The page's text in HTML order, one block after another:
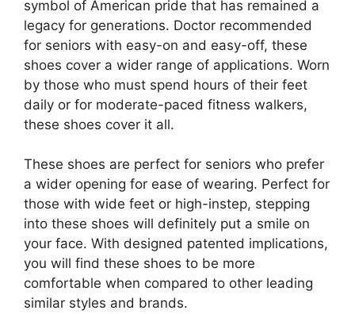
symbol of American pride that has remained a
legacy for generations. Doctor recommended
for seniors with easy-on and easy-off, these
shoes cover a wider range of applications. Worn
by those who must spend hours of their feet
daily or for moderate-paced fitness walkers,
these shoes cover it all.
These shoes are perfect for seniors who prefer
a wider opening for ease of wearing. Perfect for
those with wide feet or high-instep, stepping
into these shoes will definitely put a smile on
your face. With designed patented implications,
you will find these shoes to be more
comfortable when compared to other leading
similar styles and brands.